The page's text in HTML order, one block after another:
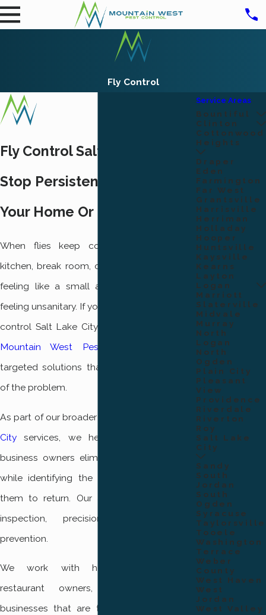
Fly Control
Fly Control Salt Lake City
Stop Persistent Flies Around
Your Home Or Business
When flies keep coming back to your
kitchen, break room, or dining area, it stops
feeling like a small annoyance and starts
feeling unsanitary. If you need professional fly
control Salt Lake City residents can rely on
Mountain West Pest Control
targeted solutions that address the source
of the problem.
As part of our broader
City services, we help homeowners and
business owners eliminate active fly issues
while identifying the conditions that allow
them to return. Our approach focuses on
inspection, precision treatment, and
prevention.
We work with homeowners, renters,
restaurant owners, and other local
businesses that are tired of swatting flies
Service Areas
Bountiful
Clinton
Cottonwood
Heights
Draper
Eden
Farmington
Far West
Grantsville
Harrisville
Herriman
Holladay
Hooper
Huntsville
Kaysville
Kearns
Layton
Logan
Marriott
Slaterville
Midvale
Murray
North
Logan
North
Ogden
Plain City
Pleasant
View
Providence
Riverdale
Riverton
Roy
Salt Lake
City
Sandy
South
Jordan
South
Ogden
Syracuse
Taylorsville
Tooele
Washington
Terrace
Weber
County
West Haven
West
Jordan
West Valley